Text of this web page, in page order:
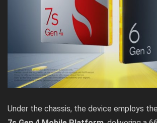
Under the chassis, the device employs the